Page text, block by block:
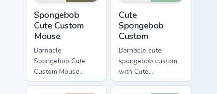
Spongebob
Cute Custom
Mouse
Barnacle
Spongebob Cute
Custom Mouse
spongebob cute
Cute
Spongebob
Custom
Barnacle cute
spongebob custom
with Cute
Spongebob Custom